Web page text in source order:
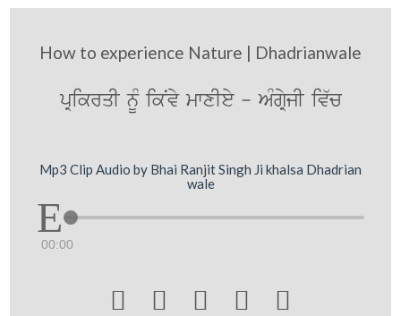
How to experience Nature | Dhadrianwale
pRikrqI nMU ikNvy mwxIey - AMgRyjI iv`c
Mp3 Clip Audio by Bhai Ranjit Singh Ji khalsa Dhadrian
wale
00:00
    